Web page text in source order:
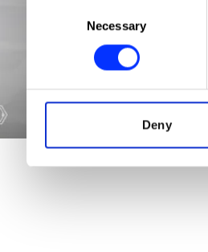
Identify your device by
Find out more about how
information about your use
other information that
Necessary
Deny